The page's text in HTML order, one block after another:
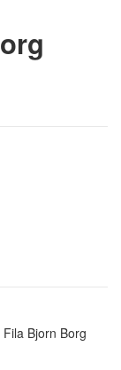
Bjorn Borg